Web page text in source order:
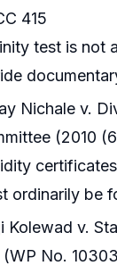
415
test is not
Nichale v.
(2010
ordinarily be
Kolewad v.
No.